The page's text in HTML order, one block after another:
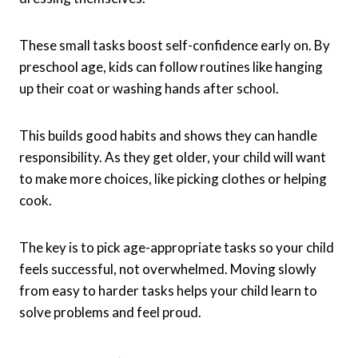
These small tasks boost self-confidence early on. By
preschool age, kids can follow routines like hanging
up their coat or washing hands after school.
This builds good habits and shows they can handle
responsibility. As they get older, your child will want
to make more choices, like picking clothes or helping
cook.
The key is to pick age-appropriate tasks so your child
feels successful, not overwhelmed. Moving slowly
from easy to harder tasks helps your child learn to
solve problems and feel proud.